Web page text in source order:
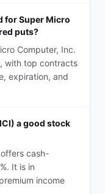
for Super Micro
puts?
Computer, Inc.
with top contracts
expiration, and
a good stock
cash-
It is in
income